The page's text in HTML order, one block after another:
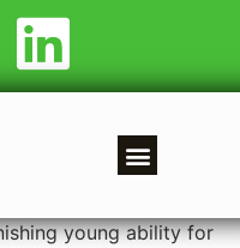
young ability for